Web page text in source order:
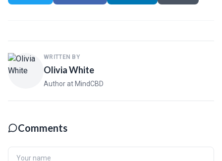
WRITTEN BY
Olivia White
Author at MindCBD
Comments